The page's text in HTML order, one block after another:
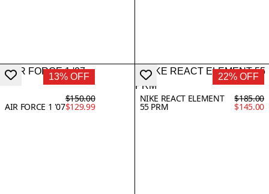
13% OFF
AIR FORCE 1 '07
$150.00
$129.99
22% OFF
NIKE REACT ELEMENT
55 PRM
$185.00
$145.00